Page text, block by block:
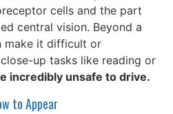
cells and the part
central vision. Beyond a
make it difficult or
up tasks like reading or
incredibly unsafe to drive.
to Appear